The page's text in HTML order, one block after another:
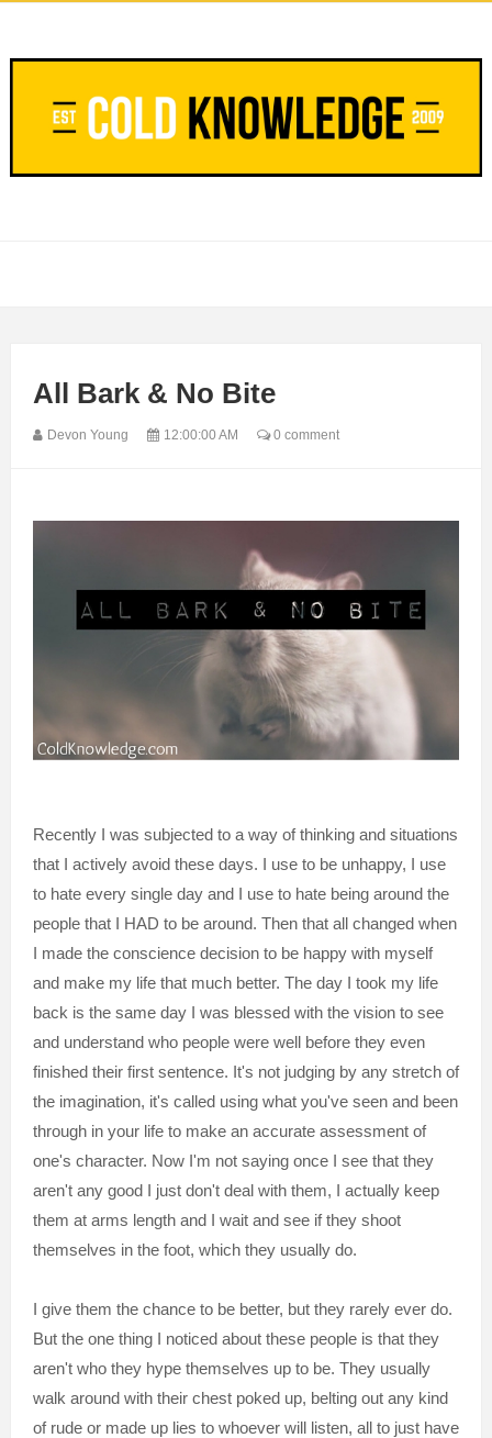
All Bark & No Bite
Devon Young 12:00:00 AM 0 comment
Recently I was subjected to a way of thinking and situations
that I actively avoid these days. I use to be unhappy, I use
to hate every single day and I use to hate being around the
people that I HAD to be around. Then that all changed when
I made the conscience decision to be happy with myself
and make my life that much better. The day I took my life
back is the same day I was blessed with the vision to see
and understand who people were well before they even
finished their first sentence. It's not judging by any stretch of
the imagination, it's called using what you've seen and been
through in your life to make an accurate assessment of
one's character. Now I'm not saying once I see that they
aren't any good I just don't deal with them, I actually keep
them at arms length and I wait and see if they shoot
themselves in the foot, which they usually do.
I give them the chance to be better, but they rarely ever do.
But the one thing I noticed about these people is that they
aren't who they hype themselves up to be. They usually
walk around with their chest poked up, belting out any kind
of rude or made up lies to whoever will listen, all to just have